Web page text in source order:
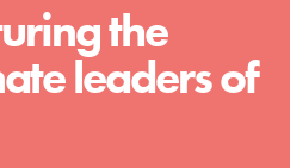
the
leaders of